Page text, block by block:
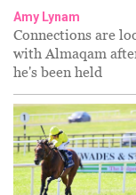
Amy Lynam
Connections are
with Almaqam
he's been held